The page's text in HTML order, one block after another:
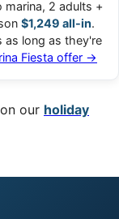
2 adults +
$1,249 all-in.
as long as they're
Fiesta offer →
our holiday